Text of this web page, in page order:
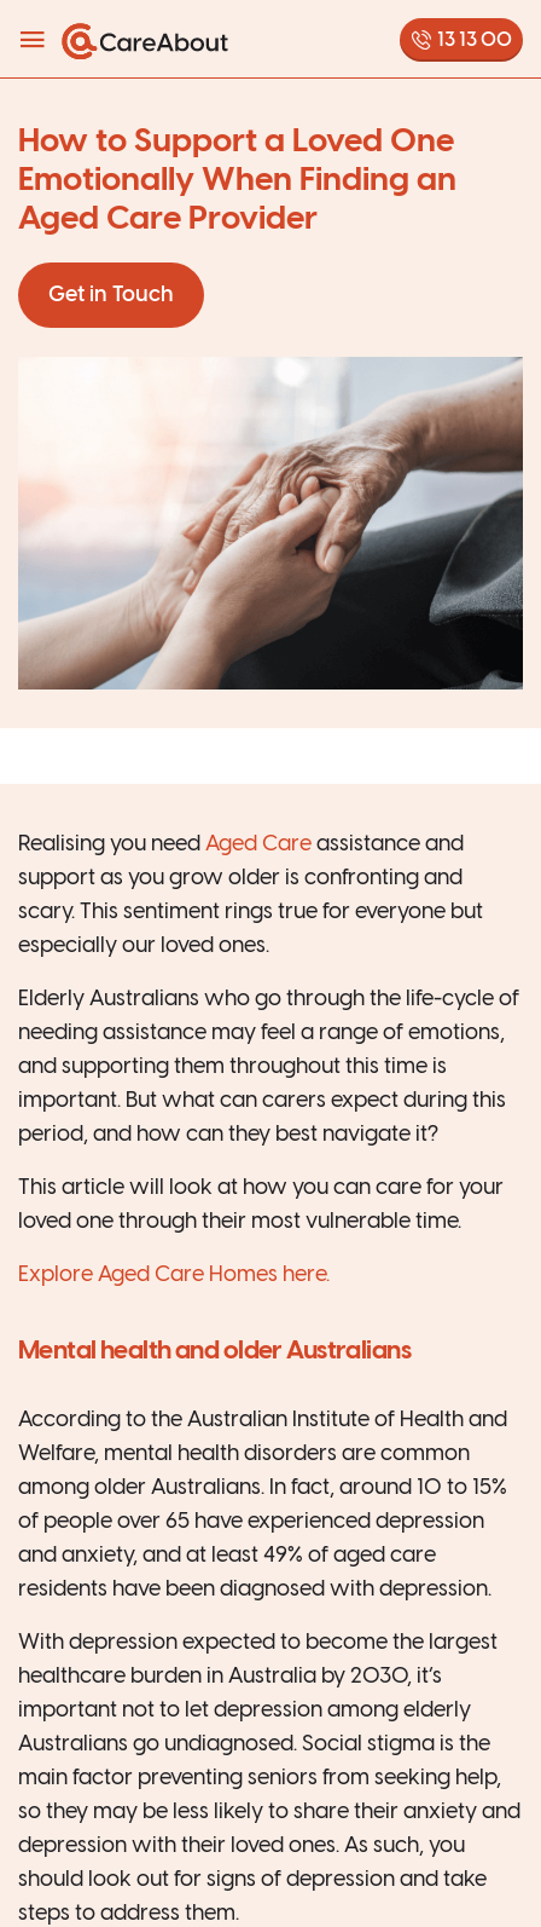
13 13 00
How to Support a Loved One
Emotionally When Finding an
Aged Care Provider
Get in Touch
Realising you need Aged Care assistance and
support as you grow older is confronting and
scary. This sentiment rings true for everyone but
especially our loved ones.
Elderly Australians who go through the life-cycle of
needing assistance may feel a range of emotions,
and supporting them throughout this time is
important. But what can carers expect during this
period, and how can they best navigate it?
This article will look at how you can care for your
loved one through their most vulnerable time.
Explore Aged Care Homes here.
Mental health and older Australians
According to the Australian Institute of Health and
Welfare, mental health disorders are common
among older Australians. In fact, around 10 to 15%
of people over 65 have experienced depression
and anxiety, and at least 49% of aged care
residents have been diagnosed with depression.
With depression expected to become the largest
healthcare burden in Australia by 2030, it’s
important not to let depression among elderly
Australians go undiagnosed. Social stigma is the
main factor preventing seniors from seeking help,
so they may be less likely to share their anxiety and
depression with their loved ones. As such, you
should look out for signs of depression and take
steps to address them.